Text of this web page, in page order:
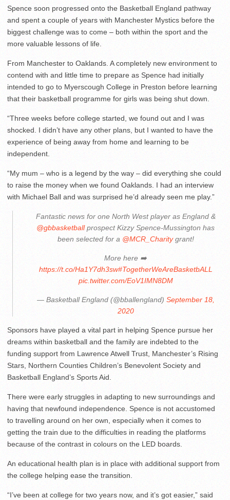
Spence soon progressed onto the Basketball England pathway
and spent a couple of years with Manchester Mystics before the
biggest challenge was to come – both within the sport and the
more valuable lessons of life.
From Manchester to Oaklands. A completely new environment to
contend with and little time to prepare as Spence had initially
intended to go to Myerscough College in Preston before learning
that their basketball programme for girls was being shut down.
“Three weeks before college started, we found out and I was
shocked. I didn’t have any other plans, but I wanted to have the
experience of being away from home and learning to be
independent.
“My mum – who is a legend by the way – did everything she could
to raise the money when we found Oaklands. I had an interview
with Michael Ball and was surprised he’d already seen me play.”
Fantastic news for one North West player as England &
@gbbasketballprospect Kizzy Spence-Mussington has
been selected for a @MCR_Charitygrant!
More here ➡️
https://t.co/Ha1Y7dh3sw#TogetherWeAreBasketbALL
pic.twitter.com/EoV1IMN8DM
— Basketball England (@bballengland) September 18,
2020
Sponsors have played a vital part in helping Spence pursue her
dreams within basketball and the family are indebted to the
funding support from Lawrence Atwell Trust, Manchester’s Rising
Stars, Northern Counties Children’s Benevolent Society and
Basketball England’s Sports Aid.
There were early struggles in adapting to new surroundings and
having that newfound independence. Spence is not accustomed
to travelling around on her own, especially when it comes to
getting the train due to the difficulties in reading the platforms
because of the contrast in colours on the LED boards.
An educational health plan is in place with additional support from
the college helping ease the transition.
“I’ve been at college for two years now, and it’s got easier,” said